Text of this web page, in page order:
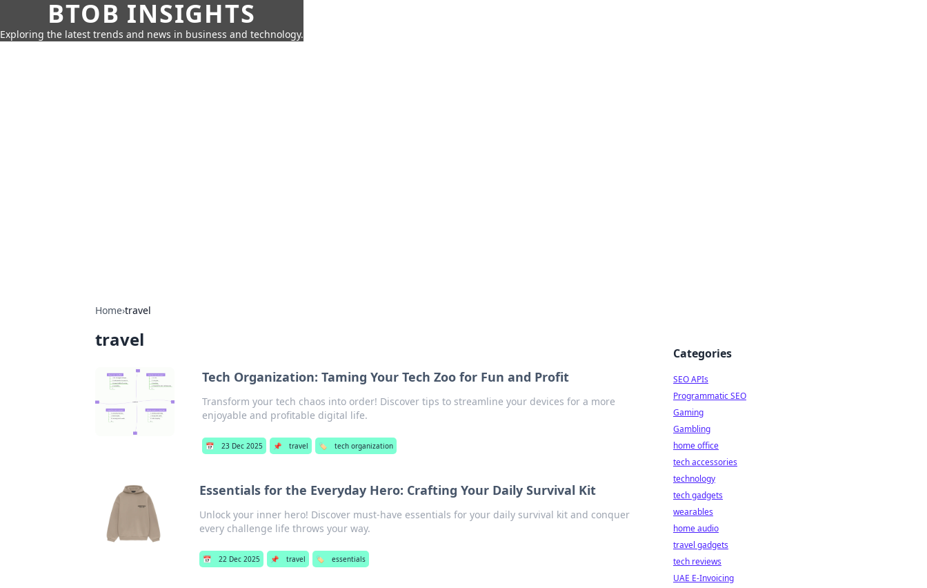
BTOB INSIGHTS
Exploring the latest trends and news in business and technology.
Home›travel
travel
Tech Organization: Taming Your Tech Zoo for Fun and Profit
Transform your tech chaos into order! Discover tips to streamline your devices for a more
enjoyable and profitable digital life.
📅 23 Dec 2025 📌 travel 🏷️ tech organization
Essentials for the Everyday Hero: Crafting Your Daily Survival Kit
Unlock your inner hero! Discover must-have essentials for your daily survival kit and conquer
every challenge life throws your way.
📅 22 Dec 2025 📌 travel 🏷️ essentials
Categories
SEO APIs
Programmatic SEO
Gaming
Gambling
home office
tech accessories
technology
tech gadgets
wearables
home audio
travel gadgets
tech reviews
UAE E-Invoicing